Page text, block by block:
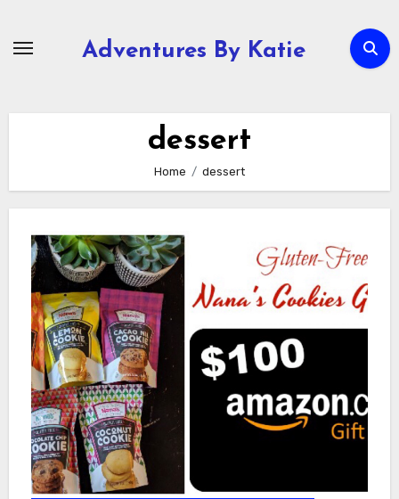
Adventures By Katie
dessert
Home dessert